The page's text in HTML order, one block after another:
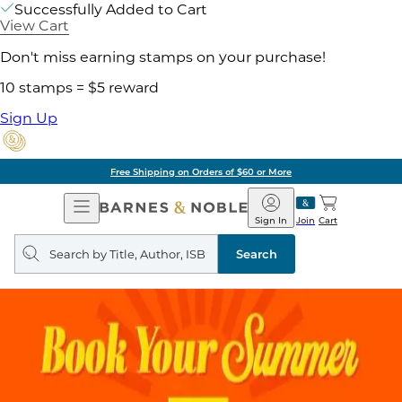
Successfully Added to Cart
View Cart
Don't miss earning stamps on your purchase!
10 stamps = $5 reward
Sign Up
Free Shipping on Orders of $60 or More
Open
Navigation
Barnes
&
Noble
Join
Sign In Cart
Search
query
Search